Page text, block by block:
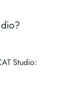
Studio: